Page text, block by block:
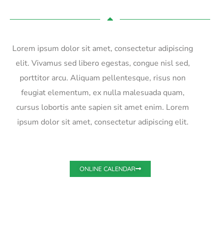
Lorem ipsum dolor sit amet, consectetur adipiscing
elit. Vivamus sed libero egestas, congue nisl sed,
porttitor arcu. Aliquam pellentesque, risus non
feugiat elementum, ex nulla malesuada quam,
cursus lobortis ante sapien sit amet enim. Lorem
ipsum dolor sit amet, consectetur adipiscing elit.
ONLINE CALENDAR